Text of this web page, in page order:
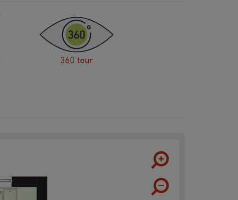
360 tour